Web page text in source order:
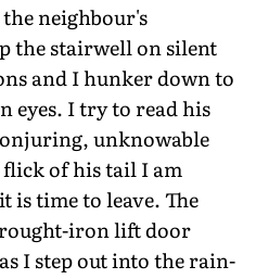
neighbour's
the stairwell on si­lent
and I hunker down to
eyes. I try to read his
unknowable
of his tail I am
is time to leave. The
iron lift door
I step out into the rain-